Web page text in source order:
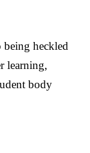
being heckled
learning,
body